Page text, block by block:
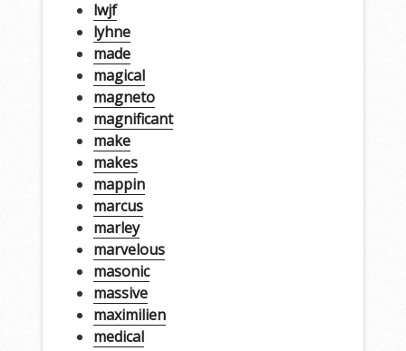
lwjf
lyhne
made
magical
magneto
magnificant
make
makes
mappin
marcus
marley
marvelous
masonic
massive
maximilien
medical